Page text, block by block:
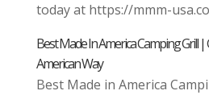
today at https://mmm-
Best Made In America Camping Grill
American Way
Best Made in America